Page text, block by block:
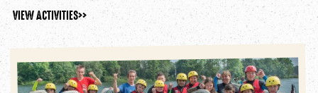
VIEW ACTIVITIES>>